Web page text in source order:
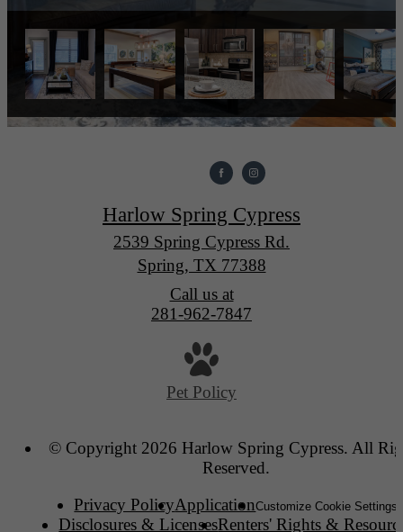
Harlow Spring Cypress
2539 Spring Cypress Rd.
Spring, TX 77388
Call us at
281-962-7847
Pet Policy
© Copyright 2026 Harlow Spring Cypress. All
Reserved.
Privacy PolicyApplicationCustomize Cookie Settings
Disclosures & LicensesRenters' Rights &